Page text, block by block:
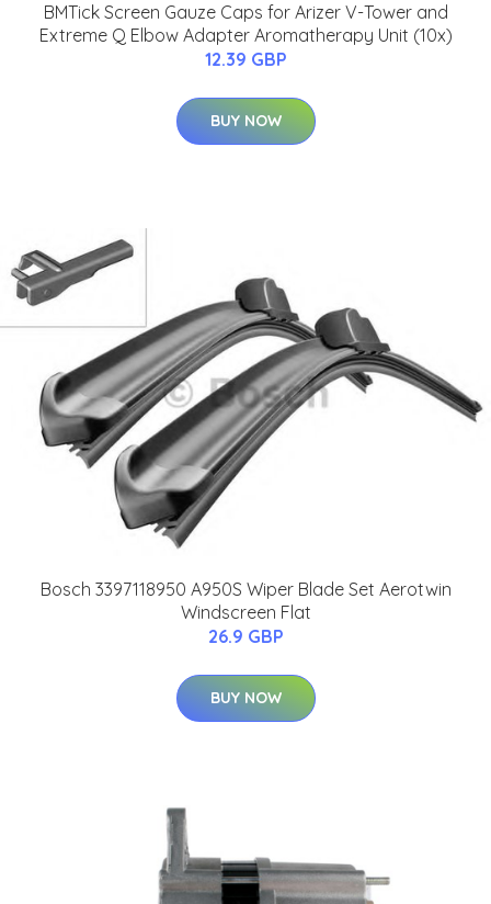
BMTick Screen Gauze Caps for Arizer V-Tower and
Extreme Q Elbow Adapter Aromatherapy Unit (10x)
12.39 GBP
BUY NOW
Bosch 3397118950 A950S Wiper Blade Set Aerotwin
Windscreen Flat
26.9 GBP
BUY NOW